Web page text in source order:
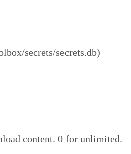
secrets/secrets.db)
content. 0 for unlimited.